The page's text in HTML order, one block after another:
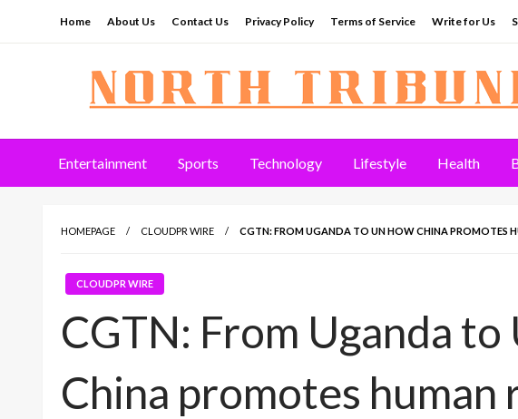
Home About Us Contact Us Privacy Policy Terms of Service Write for Us
North Tribune
Entertainment Sports Technology Lifestyle Health
HOMEPAGE CLOUDPR WIRE CGTN: FROM UGANDA TO UN HOW CHINA PROMOTES
CLOUDPR WIRE
CGTN: From Uganda
China promotes